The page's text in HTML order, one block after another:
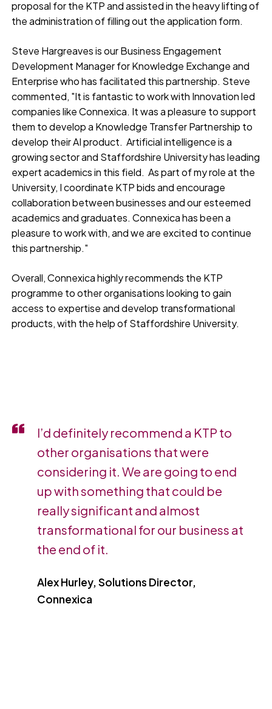
proposal for the KTP and assisted in the heavy lifting of
the administration of filling out the application form.
Steve Hargreaves is our Business Engagement
Development Manager for Knowledge Exchange and
Enterprise who has facilitated this partnership. Steve
commented, "It is fantastic to work with Innovation led
companies like Connexica. It was a pleasure to support
them to develop a Knowledge Transfer Partnership to
develop their AI product. Artificial intelligence is a
growing sector and Staffordshire University has leading
expert academics in this field. As part of my role at the
University, I coordinate KTP bids and encourage
collaboration between businesses and our esteemed
academics and graduates. Connexica has been a
pleasure to work with, and we are excited to continue
this partnership."
Overall, Connexica highly recommends the KTP
programme to other organisations looking to gain
access to expertise and develop transformational
products, with the help of Staffordshire University.
I’d definitely recommend a KTP to
other organisations that were
considering it. We are going to end
up with something that could be
really significant and almost
transformational for our business at
the end of it.
Alex Hurley, Solutions Director,
Connexica